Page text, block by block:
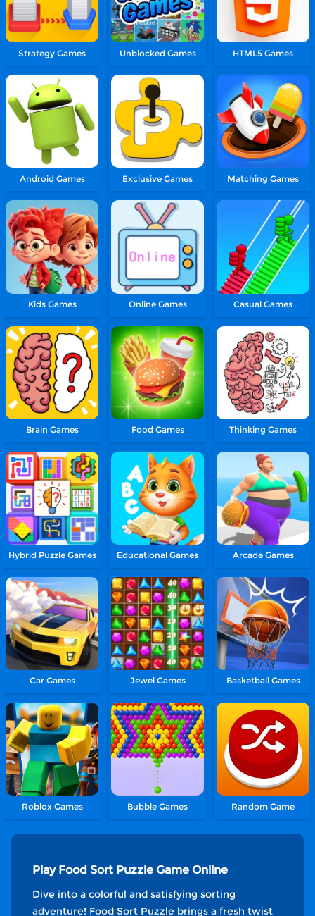
Strategy Games Unblocked Games HTML5 Games
Android Games Exclusive Games Matching Games
Kids Games Online Games Casual Games
Brain Games Food Games Thinking Games
Hybrid Puzzle Games Educational Games Arcade Games
Car Games Jewel Games Basketball Games
Roblox Games Bubble Games Random Game
Play Food Sort Puzzle Game Online
Dive into a colorful and satisfying sorting
adventure! Food Sort Puzzle brings a fresh twist